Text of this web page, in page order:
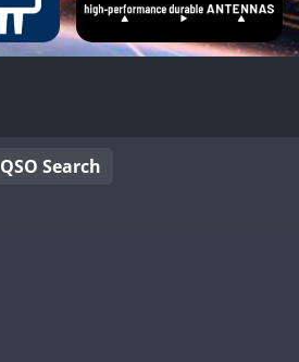
QSO Search